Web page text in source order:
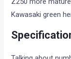
Kawasaki green